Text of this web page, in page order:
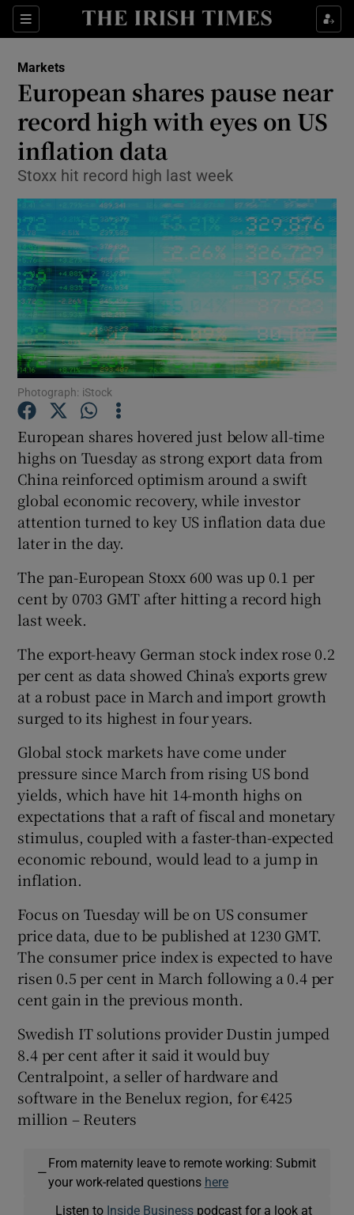
Sections
Show Food sub sections
Show Life & Style sub sections
Show Culture sub sections
Show Environment sub sections
Show Technology sub sections
Show Science sub sections
Show Motors sub sections
Show Podcasts sub sections
Show History sub sections
Show Sponsored sub sections
Markets
European shares pause near
record high with eyes on US
inflation data
Stoxx hit record high last week
Photograph: iStock
European shares hovered just below all-time
highs on Tuesday as strong export data from
China reinforced optimism around a swift
global economic recovery, while investor
attention turned to key US inflation data due
later in the day.
The pan-European Stoxx 600 was up 0.1 per
cent by 0703 GMT after hitting a record high
last week.
The export-heavy German stock index rose 0.2
per cent as data showed China’s exports grew
at a robust pace in March and import growth
surged to its highest in four years.
Global stock markets have come under
pressure since March from rising US bond
yields, which have hit 14-month highs on
expectations that a raft of fiscal and monetary
stimulus, coupled with a faster-than-expected
economic rebound, would lead to a jump in
inflation.
Focus on Tuesday will be on US consumer
price data, due to be published at 1230 GMT.
The consumer price index is expected to have
risen 0.5 per cent in March following a 0.4 per
cent gain in the previous month.
Swedish IT solutions provider Dustin jumped
8.4 per cent after it said it would buy
Centralpoint, a seller of hardware and
software in the Benelux region, for €425
million – Reuters
—
From maternity leave to remote working: Submit
your work-related questions here
Listen to Inside Business podcast for a look at